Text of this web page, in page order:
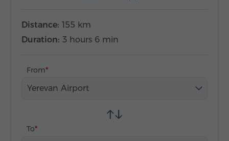
Distance: 155 km
Duration: 3 hours 6 min
From
Yerevan Airport
To